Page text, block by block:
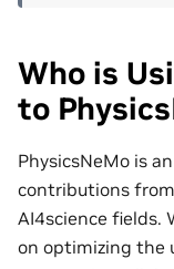
Who is
to
PhysicsNeMo is
contributions
AI4science fields.
on optimizing the